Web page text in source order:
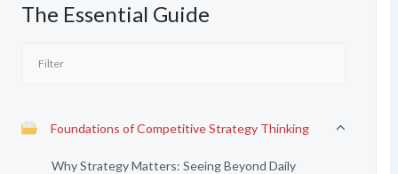
The Essential Guide
Foundations of Competitive Strategy Thinking
Why Strategy Matters: Seeing Beyond Daily